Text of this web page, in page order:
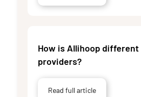
How is Allihoop
providers?
Read full article